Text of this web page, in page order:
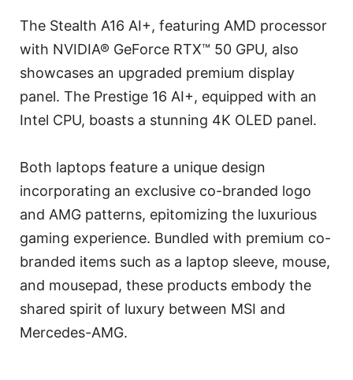
The Stealth A16 AI+, featuring AMD processor
with NVIDIA® GeForce RTX™ 50 GPU, also
showcases an upgraded premium display
panel. The Prestige 16 AI+, equipped with an
Intel CPU, boasts a stunning 4K OLED panel.
Both laptops feature a unique design
incorporating an exclusive co-branded logo
and AMG patterns, epitomizing the luxurious
gaming experience. Bundled with premium co-
branded items such as a laptop sleeve, mouse,
and mousepad, these products embody the
shared spirit of luxury between MSI and
Mercedes-AMG.